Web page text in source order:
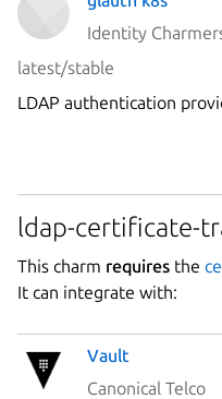
Identity
latest/stable
LDAP authentication
ldap-certificate-
This charm requires the
It can integrate with:
Vault
Canonical Telco